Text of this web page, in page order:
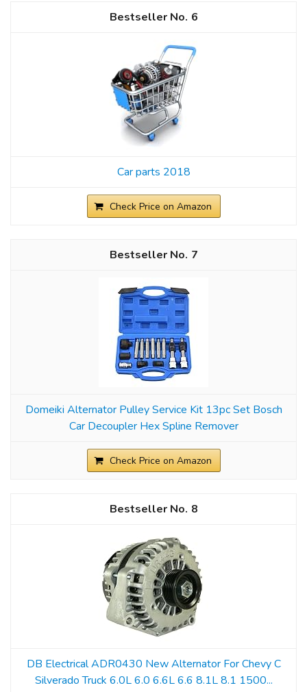
6
Car parts 2018
Check Price on Amazon
7
Domeiki Alternator Pulley Service Kit 13pc Set Bosch
Car Decoupler Hex Spline Remover
Check Price on Amazon
8
DB Electrical ADR0430 New Alternator For Chevy C
Silverado Truck 6.0L 6.0 6.6L 6.6 8.1L 8.1 1500...